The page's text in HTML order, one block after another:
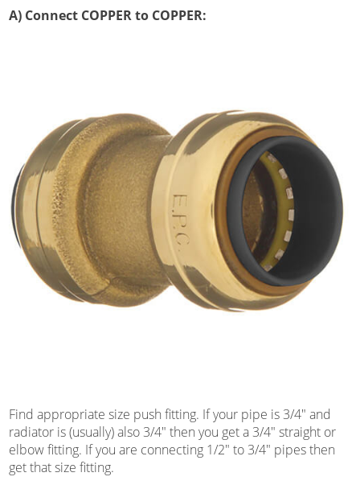
A) Connect COPPER to COPPER:
Find appropriate size push fitting. If your pipe is 3/4″ and
radiator is (usually) also 3/4″ then you get a 3/4″ straight or
elbow fitting. If you are connecting 1/2″ to 3/4″ pipes then
get that size fitting.